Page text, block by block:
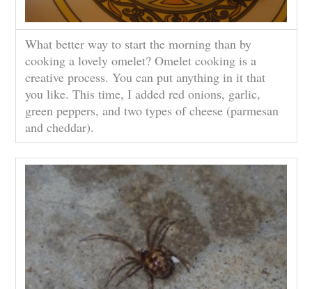
What better way to start the morning than by
cooking a lovely omelet? Omelet cooking is a
creative process. You can put anything in it that
you like. This time, I added red onions, garlic,
green peppers, and two types of cheese (parmesan
and cheddar).